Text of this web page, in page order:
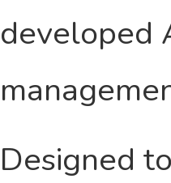
developed
Designed